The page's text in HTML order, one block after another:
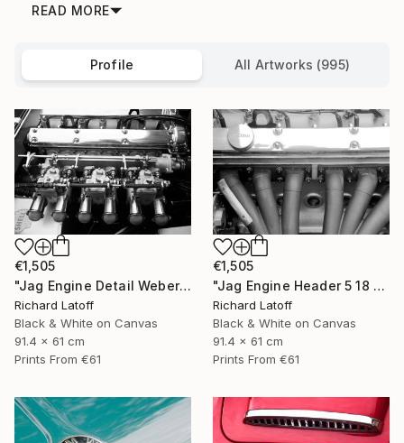
READ MORE
Profile All Artworks (995)
€1,505
"Jag Engine Detail Weber's 5 18 25" Photograph
Richard Latoff
Black & White on Canvas
91.4 x 61 cm
Prints From €61
€1,505
"Jag Engine Header 5 18 25" Photograph
Richard Latoff
Black & White on Canvas
91.4 x 61 cm
Prints From €61